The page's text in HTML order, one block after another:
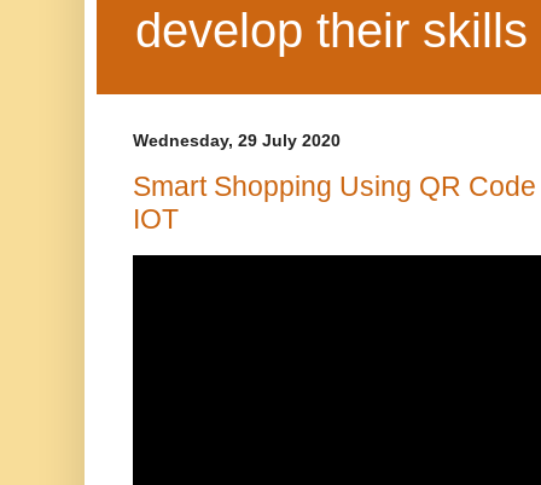
develop their
Wednesday, 29 July 2020
Smart Shopping Using QR
IOT